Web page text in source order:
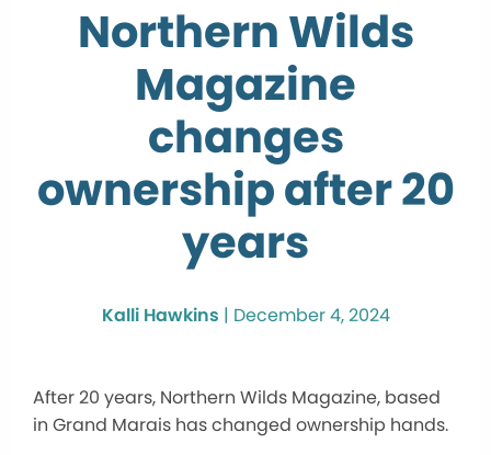
Northern Wilds
Magazine
changes
ownership after 20
years
Kalli Hawkins | December 4, 2024
After 20 years, Northern Wilds Magazine, based
in Grand Marais has changed ownership hands.